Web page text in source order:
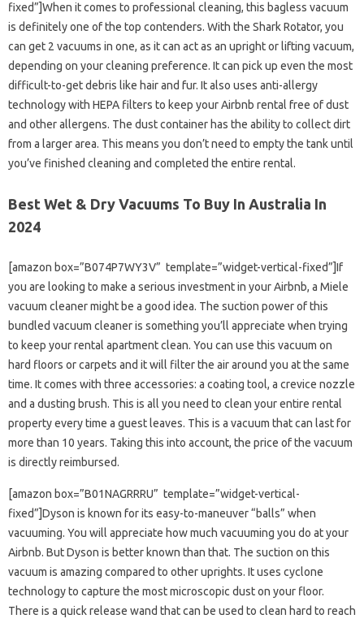
fixed”]When it comes to professional cleaning, this bagless vacuum
is definitely one of the top contenders. With the Shark Rotator, you
can get 2 vacuums in one, as it can act as an upright or lifting vacuum,
depending on your cleaning preference. It can pick up even the most
difficult-to-get debris like hair and fur. It also uses anti-allergy
technology with HEPA filters to keep your Airbnb rental free of dust
and other allergens. The dust container has the ability to collect dirt
from a larger area. This means you don’t need to empty the tank until
you’ve finished cleaning and completed the entire rental.
Best Wet & Dry Vacuums To Buy In Australia In
2024
[amazon box=”B074P7WY3V” template=”widget-vertical-fixed”]If
you are looking to make a serious investment in your Airbnb, a Miele
vacuum cleaner might be a good idea. The suction power of this
bundled vacuum cleaner is something you’ll appreciate when trying
to keep your rental apartment clean. You can use this vacuum on
hard floors or carpets and it will filter the air around you at the same
time. It comes with three accessories: a coating tool, a crevice nozzle
and a dusting brush. This is all you need to clean your entire rental
property every time a guest leaves. This is a vacuum that can last for
more than 10 years. Taking this into account, the price of the vacuum
is directly reimbursed.
[amazon box=”B01NAGRRRU” template=”widget-vertical-
fixed”]Dyson is known for its easy-to-maneuver “balls” when
vacuuming. You will appreciate how much vacuuming you do at your
Airbnb. But Dyson is better known than that. The suction on this
vacuum is amazing compared to other uprights. It uses cyclone
technology to capture the most microscopic dust on your floor.
There is a quick release wand that can be used to clean hard to reach